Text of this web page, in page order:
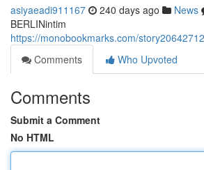
asiyaeadi911167 240 days ago News
BERLINintim
https://monobookmarks.com/
Comments
Who Upvoted
Comments
Submit a Comment
No HTML